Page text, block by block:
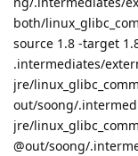
both/
source 1.8 -target
.intermediates/
jre/
out/soong/
jre/
@out/soong/